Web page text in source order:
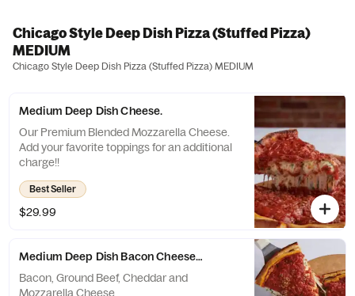
Chicago Style Deep Dish Pizza (Stuffed Pizza)
MEDIUM
Chicago Style Deep Dish Pizza (Stuffed Pizza) MEDIUM
Medium Deep Dish Cheese.
Our Premium Blended Mozzarella Cheese.
Add your favorite toppings for an additional
charge!!
Best Seller
$29.99
Medium Deep Dish Bacon Cheeseburger.
Bacon, Ground Beef, Cheddar and
Mozzarella Cheese